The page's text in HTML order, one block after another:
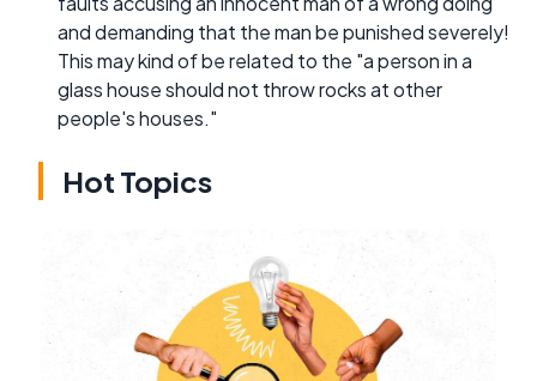
and demanding that the man be punished severely!
This may kind of be related to the "a person in a
glass house should not throw rocks at other
people's houses."
Hot Topics